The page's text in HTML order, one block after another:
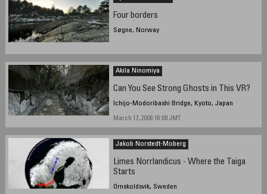
Four borders
Søgne, Norway
Akila Ninomiya
Can You See Strong Ghosts in This VR?
Ichijo-Modoribashi Bridge, Kyoto, Japan
March 17, 2006 16:00 JMT
Jakob Norstedt-Moberg
Limes Norrlandicus - Where the Taiga
Starts
Ornskoldsvik, Sweden